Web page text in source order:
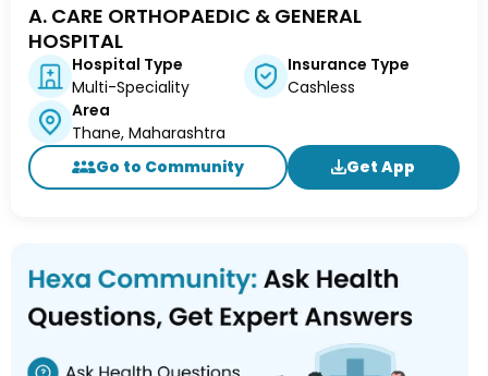
A. CARE ORTHOPAEDIC & GENERAL
HOSPITAL
Hospital Type
Multi-Speciality
Insurance Type
Cashless
Area
Thane, Maharashtra
Go to Community
Get App